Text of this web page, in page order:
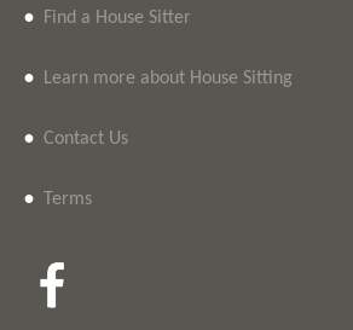
• Find a House Sitter
• Learn more about House Sitting
• Contact Us
• Terms